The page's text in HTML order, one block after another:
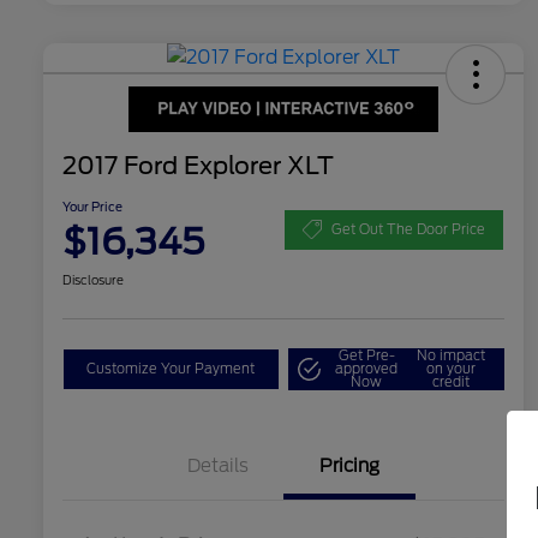
2017 Ford Explorer XLT
Your Price
$16,345 Get Out The Door Price
Disclosure
Customize Your Payment
Get Pre-
approved
Now
No impact
on your
credit
Details Pricing
Dealer Doc Fee